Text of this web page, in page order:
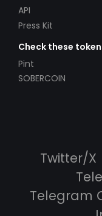
API
Press Kit
Check these
Pint
SOBERCOIN
Twitter/X
Telegram